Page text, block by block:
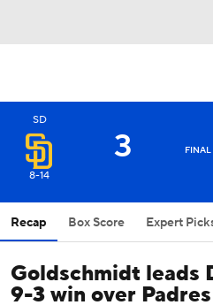
SD
8-14
3 FINAL
Recap Box Score Expert
Goldschmidt leads
9-3 win over Padres